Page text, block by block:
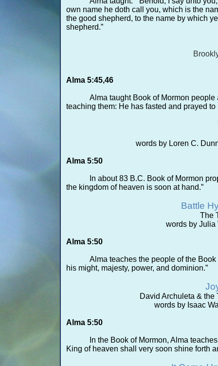
own name he doth call you, which is the
the good shepherd, to the name by which
shepherd.”
Alma 5:45,46
Alma taught Book of Mormon
teaching them: He has fasted and prayed
words by Loren C.
Alma 5:50
In about 83 B.C. Book of Mormon
the kingdom of heaven is soon at hand.”
Battle
The
words by Julia
Alma 5:50
Alma teaches the people of the
his might, majesty, power, and dominion.”
David Archuleta & the
words by Isaac
Alma 5:50
In the Book of Mormon, Alma
King of heaven shall very soon shine forth